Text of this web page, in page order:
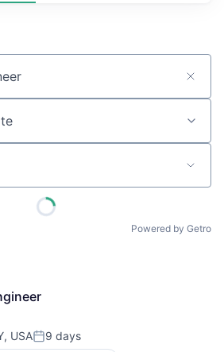
keyword
Powered by Getro
USAPosted:
9 days